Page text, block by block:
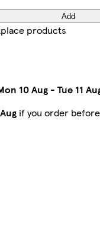
Add
products
10 Aug - Tue 11
if you order